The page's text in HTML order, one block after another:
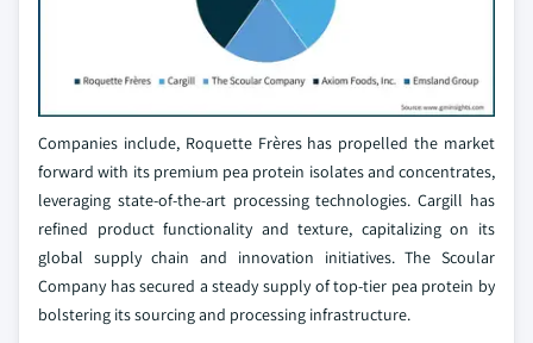
Companies include, Roquette Frères has propelled the market
forward with its premium pea protein isolates and concentrates,
leveraging state-of-the-art processing technologies. Cargill has
refined product functionality and texture, capitalizing on its
global supply chain and innovation initiatives. The Scoular
Company has secured a steady supply of top-tier pea protein by
bolstering its sourcing and processing infrastructure.